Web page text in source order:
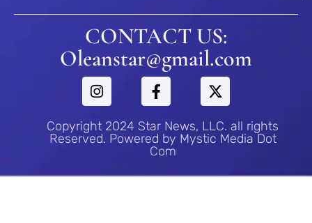
CONTACT US:
Oleanstar@gmail.com
Copyright 2024 Star News, LLC. all rights
Reserved. Powered by Mystic Media Dot
Com